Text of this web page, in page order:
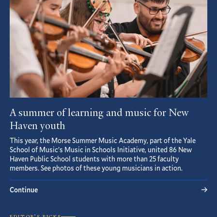
A summer of learning and music for New
Haven youth
This year, the Morse Summer Music Academy, part of the Yale
School of Music’s Music in Schools Initiative, united 86 New
Haven Public School students with more than 25 faculty
members. See photos of these young musicians in action.
Continue